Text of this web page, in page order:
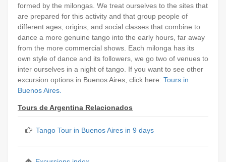
formed by the milongas. We treat ourselves to the sites that
are prepared for this activity and that group people of
different ages, origins, and social classes that combine to
dance a more genuine tango into the early hours, far away
from the more commercial shows. Each milonga has its
own style of dance and its followers, we go two of venues to
inter ourselves in a night of tango. If you want to see other
excursion options in Buenos Aires, click here: Tours in
Buenos Aires.
Tours de Argentina Relacionados
Tango Tour in Buenos Aires in 9 days